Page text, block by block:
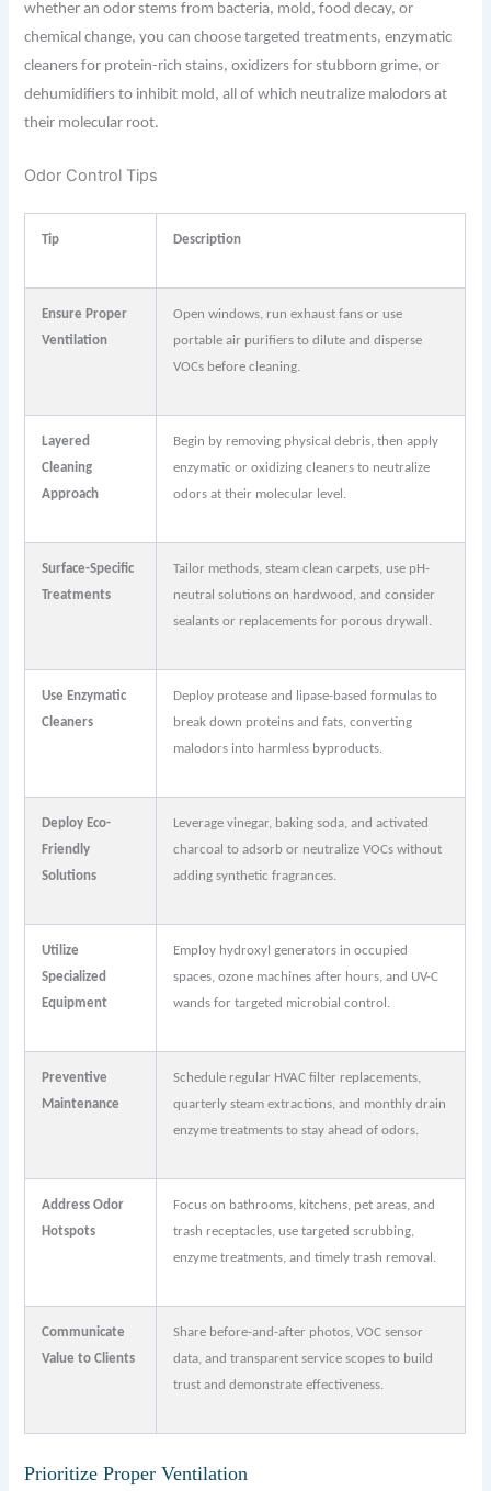
whether an odor stems from bacteria, mold, food decay, or
chemical change, you can choose targeted treatments, enzymatic
cleaners for protein-rich stains, oxidizers for stubborn grime, or
dehumidifiers to inhibit mold, all of which neutralize malodors at
their molecular root.
Odor Control Tips
Tip Description
Ensure Proper
Ventilation
Open windows, run exhaust fans or use
portable air purifiers to dilute and disperse
VOCs before cleaning.
Layered
Cleaning
Approach
Begin by removing physical debris, then apply
enzymatic or oxidizing cleaners to neutralize
odors at their molecular level.
Surface-Specific
Treatments
Tailor methods, steam clean carpets, use pH-
neutral solutions on hardwood, and consider
sealants or replacements for porous drywall.
Use Enzymatic
Cleaners
Deploy protease and lipase-based formulas to
break down proteins and fats, converting
malodors into harmless byproducts.
Deploy Eco-
Friendly
Solutions
Leverage vinegar, baking soda, and activated
charcoal to adsorb or neutralize VOCs without
adding synthetic fragrances.
Utilize
Specialized
Equipment
Employ hydroxyl generators in occupied
spaces, ozone machines after hours, and UV-C
wands for targeted microbial control.
Preventive
Maintenance
Schedule regular HVAC filter replacements,
quarterly steam extractions, and monthly drain
enzyme treatments to stay ahead of odors.
Address Odor
Hotspots
Focus on bathrooms, kitchens, pet areas, and
trash receptacles, use targeted scrubbing,
enzyme treatments, and timely trash removal.
Communicate
Value to Clients
Share before-and-after photos, VOC sensor
data, and transparent service scopes to build
trust and demonstrate effectiveness.
Prioritize Proper Ventilation